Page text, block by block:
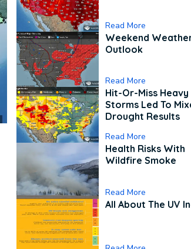
Read More
Weekend
Outlook
Read More
Hit-Or-Miss Heavy
Storms Led To
Drought Results
Read More
Health Risks With
Wildfire Smoke
Read More
All About The UV